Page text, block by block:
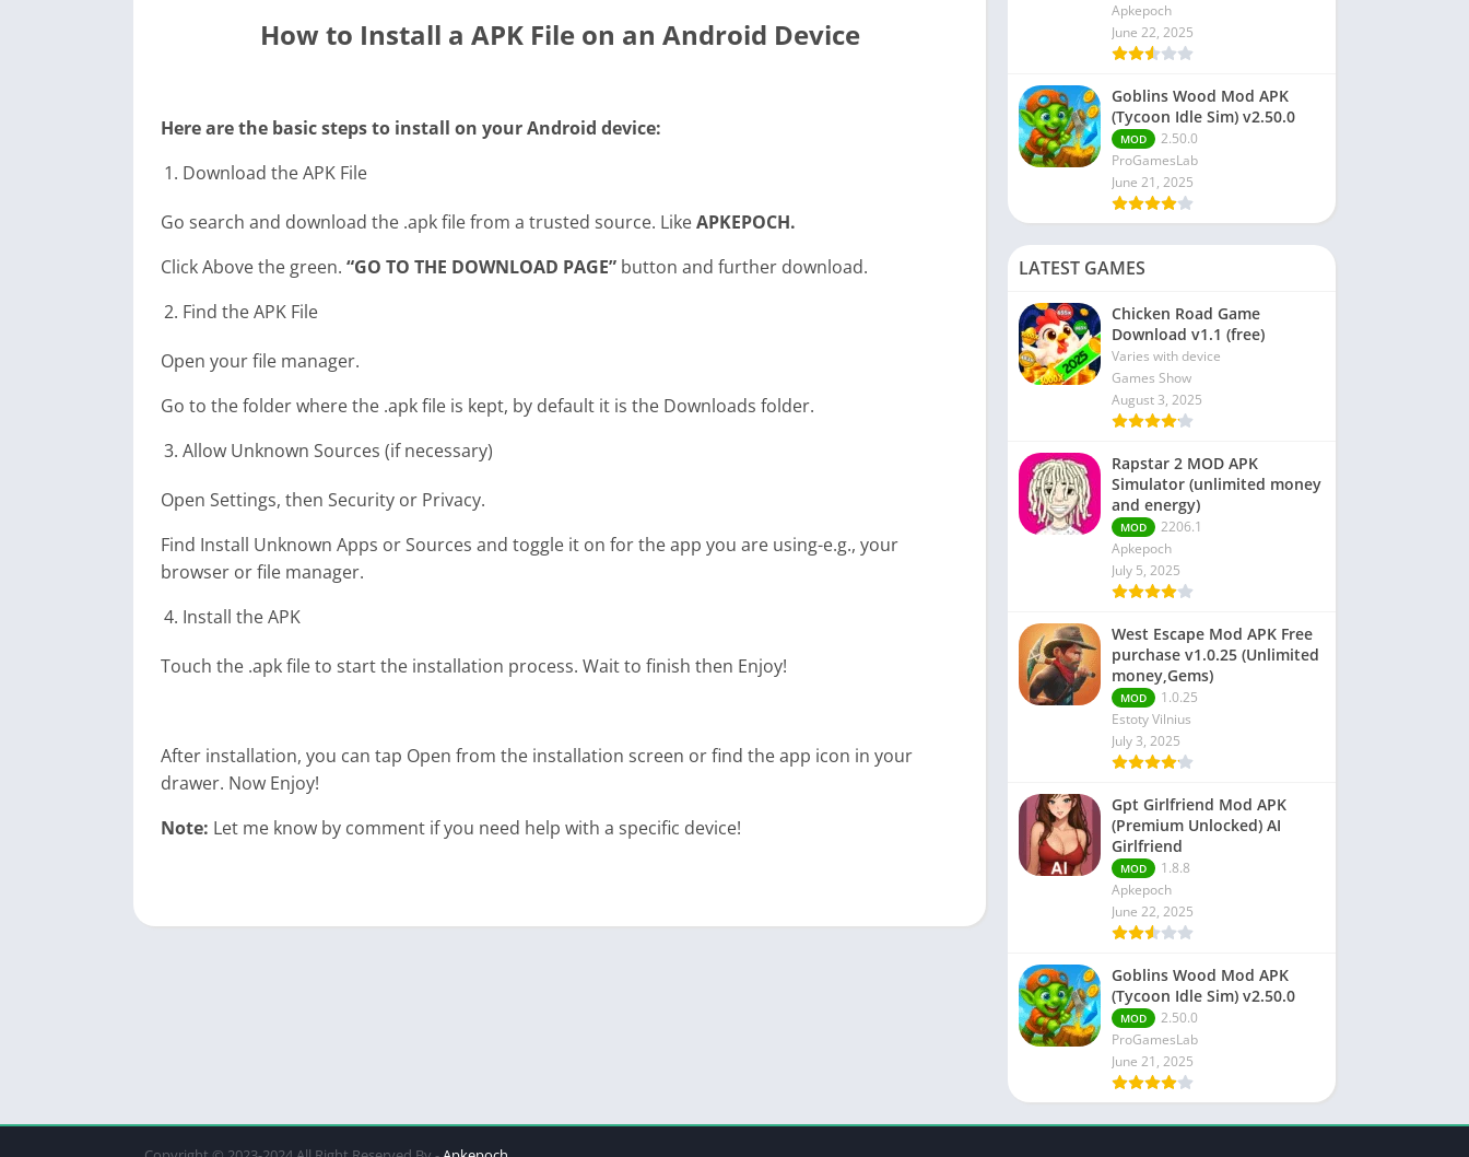
How to Install a APK File on an Android Device
Here are the basic steps to install on your Android device:
Download the APK File
Go search and download the .apk file from a trusted source. LikeAPKEPOCH.
Click Above the green. “GO TO THE DOWNLOAD PAGE” button and further download.
Find the APK File
Open your file manager.
Go to the folder where the .apk file is kept, by default it is the Downloads folder.
Allow Unknown Sources (if necessary)
Open Settings, then Security or Privacy.
Find Install Unknown Apps or Sources and toggle it on for the app you are using-e.g., your
browser or file manager.
Install the APK
Touch the .apk file to start the installation process. Wait to finish then Enjoy!
After installation, you can tap Open from the installation screen or find the app icon in your
drawer. Now Enjoy!
Note: Let me know by comment if you need help with a specific device!
Apkepoch
June 22, 2025
Goblins Wood Mod APK
(Tycoon Idle Sim) v2.50.0
MOD
2.50.0
ProGamesLab
June 21, 2025
LATEST GAMES
Chicken Road Game
Download v1.1 (free)
Varies with device
Games Show
August 3, 2025
Rapstar 2 MOD APK
Simulator (unlimited money
and energy)
MOD
2206.1
Apkepoch
July 5, 2025
West Escape Mod APK Free
purchase v1.0.25 (Unlimited
money,Gems)
MOD
1.0.25
Estoty Vilnius
July 3, 2025
Gpt Girlfriend Mod APK
(Premium Unlocked) AI
Girlfriend
MOD
1.8.8
Apkepoch
June 22, 2025
Goblins Wood Mod APK
(Tycoon Idle Sim) v2.50.0
MOD
2.50.0
ProGamesLab
June 21, 2025